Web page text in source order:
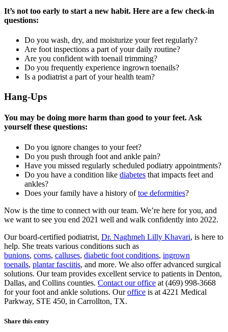
It’s not too early to start a new habit. Here are a few check-in
questions:
Do you wash, dry, and moisturize your feet regularly?
Are foot inspections a part of your daily routine?
Are you confident with toenail trimming?
Do you frequently experience ingrown toenails?
Is a podiatrist a part of your health team?
Hang-Ups
You may be doing more harm than good to your feet. Ask
yourself these questions:
Do you ignore changes to your feet?
Do you push through foot and ankle pain?
Have you missed regularly scheduled podiatry appointments?
Do you have a condition like diabetes that impacts feet and
ankles?
Does your family have a history oftoe deformities?
Now is the time to connect with our team. We’re here for you, and
we want to see you end 2021 well and walk confidently into 2022.
Our board-certified podiatrist, Dr. Naghmeh Lilly Khavari, is here to
help. She treats various conditions such as
bunions, corns, calluses, diabetic foot conditions, ingrown
toenails, plantar fasciitis, and more. We also offer advanced surgical
solutions. Our team provides excellent service to patients in Denton,
Dallas, and Collins counties. Contact our office at (469) 998-3668
for your foot and ankle solutions. Ouroffice is at 4221 Medical
Parkway, STE 450, in Carrollton, TX.
Share this entry